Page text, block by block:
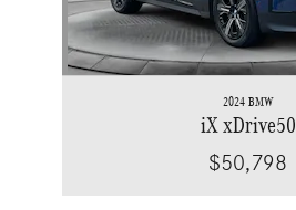
2024 BMW
iX xDrive50
$50,798